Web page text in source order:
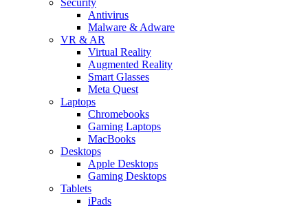
Antivirus
Malware & Adware
VR & AR
Virtual Reality
Augmented Reality
Smart Glasses
Meta Quest
Laptops
Chromebooks
Gaming Laptops
MacBooks
Desktops
Apple Desktops
Gaming Desktops
Tablets
iPads